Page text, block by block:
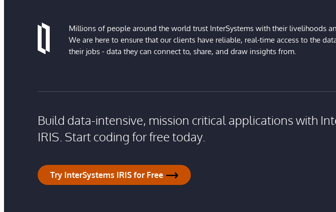
Millions of people around the world trust InterSystems with their livelihoods
We are here to ensure that our clients have reliable, real-time access to the
their jobs - data they can connect to, share, and draw insights from.
Build data-intensive, mission critical applications with
IRIS. Start coding for free today.
Try InterSystems IRIS for Free